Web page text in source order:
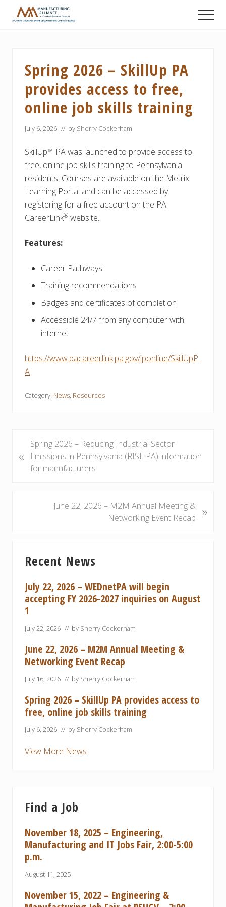
Menu
Development
Council
initiative
Spring 2026 – SkillUp PA
provides access to free,
online job skills training
July 6, 2026 // by Sherry Cockerham
SkillUp™ PA was launched to provide access to
free, online job skills training to Pennsylvania
residents. Courses are available on the Metrix
Learning Portal and can be accessed by
registering for a free account on the PA
CareerLink® website.
Features:
Career Pathways
Training recommendations
Badges and certificates of completion
Accessible 24/7 from any computer with
internet
https://www.pacareerlink.pa.gov/jponline/SkillUpP
A
Category: News, Resources
r
«
Spring 2026 – Reducing Industrial Sector
Emissions in Pennsylvania (RISE PA) information
for manufacturers
June 22, 2026 – M2M Annual Meeting &
Networking Event Recap
»
Sidebar
Recent News
July 22, 2026 – WEDnetPA will begin
accepting FY 2026-2027 inquiries on August
1
July 22, 2026 // by Sherry Cockerham
June 22, 2026 – M2M Annual Meeting &
Networking Event Recap
July 16, 2026 // by Sherry Cockerham
Spring 2026 – SkillUp PA provides access to
free, online job skills training
July 6, 2026 // by Sherry Cockerham
View More News
Find a Job
November 18, 2025 – Engineering,
Manufacturing and IT Jobs Fair, 2:00-5:00
p.m.
August 11, 2025
November 15, 2022 – Engineering &